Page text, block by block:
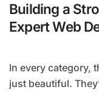
Building a
Expert Web
In every category, the websites that win attention aren’t
just beautiful.